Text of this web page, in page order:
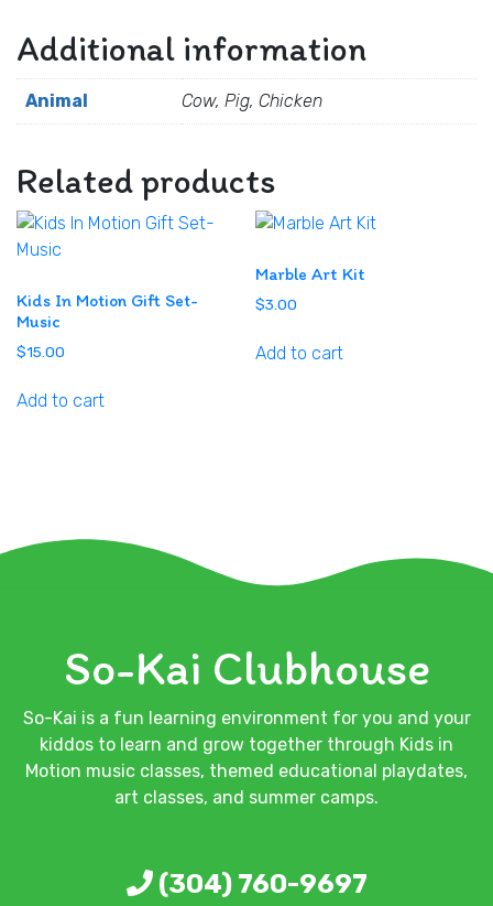
Additional information
Animal Cow, Pig, Chicken
Related products
Kids In Motion Gift Set-
Music
$15.00
Add to cart
Marble Art Kit
$3.00
Add to cart
So-Kai Clubhouse
So-Kai is a fun learning environment for you and your
kiddos to learn and grow together through Kids in
Motion music classes, themed educational playdates,
art classes, and summer camps.
(304) 760-9697